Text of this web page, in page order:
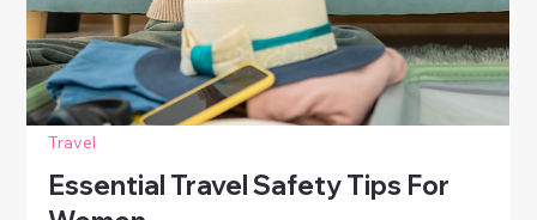
Travel
How To Stay Safe When Traveling
Travel boldly and safely! Discover smart, practical